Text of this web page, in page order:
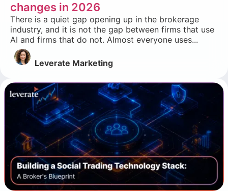
changes in 2026
There is a quiet gap opening up in the brokerage
industry, and it is not the gap between firms that use
AI and firms that do not. Almost everyone uses...
Leverate Marketing